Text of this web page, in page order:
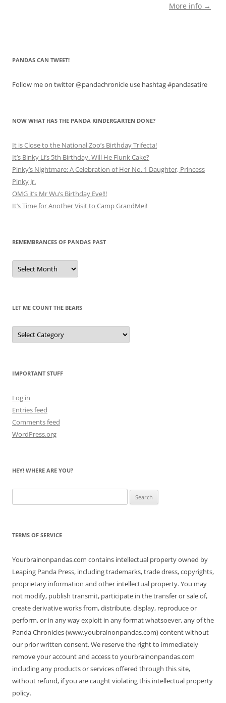
More info →
PANDAS CAN TWEET!
Follow me on twitter @pandachronicle use hashtag #pandasatire
NOW WHAT HAS THE PANDA KINDERGARTEN DONE?
It is Close to the National Zoo’s Birthday Trifecta!
It’s Binky Li’s 5th Birthday. Will He Flunk Cake?
Pinky’s Nightmare: A Celebration of Her No. 1 Daughter, Princess
Pinky Jr.
OMG it’s Mr Wu’s Birthday Eve!!!
It’s Time for Another Visit to Camp GrandMei!
REMEMBRANCES OF PANDAS PAST
Remembrances
of
Pandas
LET ME COUNT THE BEARS
Let
Me
Count
IMPORTANT STUFF
Log in
Entries feed
Comments feed
WordPress.org
HEY! WHERE ARE YOU?
for:
TERMS OF SERVICE
Yourbrainonpandas.com contains intellectual property owned by
Leaping Panda Press, including trademarks, trade dress, copyrights,
proprietary information and other intellectual property. You may
not modify, publish transmit, participate in the transfer or sale of,
create derivative works from, distribute, display, reproduce or
perform, or in any way exploit in any format whatsoever, any of the
Panda Chronicles (www.youbrainonpandas.com) content without
our prior written consent. We reserve the right to immediately
remove your account and access to yourbrainonpandas.com
including any products or services offered through this site,
without refund, if you are caught violating this intellectual property
policy.